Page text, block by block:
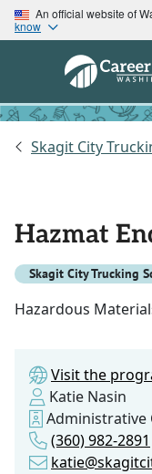
An official website of
know
Skagit City
Hazmat
Skagit City Trucking
Hazardous
Visit the
Katie Nasin
(360) 982-2891